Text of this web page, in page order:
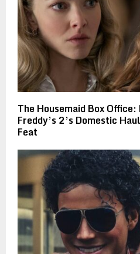
The Housemaid Box
Freddy’s 2’s Domestic
Feat